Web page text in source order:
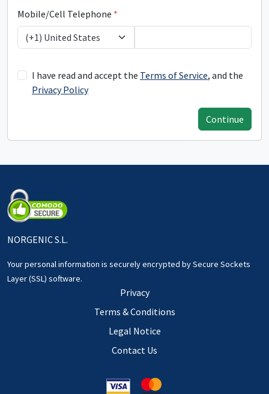
Mobile/Cell Telephone *
(+1) United States
I have read and accept the Terms of Service, and the
Privacy Policy
Continue
NORGENIC S.L.
Your personal information is securely encrypted by Secure Sockets
Layer (SSL) software.
Privacy
Terms & Conditions
Legal Notice
Contact Us